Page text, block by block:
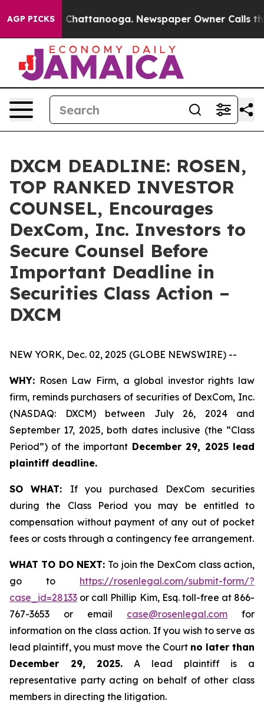
AGP PICKSin Chattanooga. Newspaper Owner Calls the
DXCM DEADLINE: ROSEN,
TOP RANKED INVESTOR
COUNSEL, Encourages
DexCom, Inc. Investors to
Secure Counsel Before
Important Deadline in
Securities Class Action –
DXCM
NEW YORK, Dec. 02, 2025 (GLOBE NEWSWIRE) --
WHY: Rosen Law Firm, a global investor rights law
firm, reminds purchasers of securities of DexCom, Inc.
(NASDAQ: DXCM) between July 26, 2024 and
September 17, 2025, both dates inclusive (the “Class
Period”) of the important December 29, 2025 lead
plaintiff deadline.
SO WHAT: If you purchased DexCom securities
during the Class Period you may be entitled to
compensation without payment of any out of pocket
fees or costs through a contingency fee arrangement.
WHAT TO DO NEXT: To join the DexCom class action,
go to https://rosenlegal.com/submit-form/?
case_id=28133 or call Phillip Kim, Esq. toll-free at 866-
767-3653 or email case@rosenlegal.com for
information on the class action. If you wish to serve as
lead plaintiff, you must move the Court no later than
December 29, 2025. A lead plaintiff is a
representative party acting on behalf of other class
members in directing the litigation.